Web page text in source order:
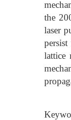
the
laser
lattice